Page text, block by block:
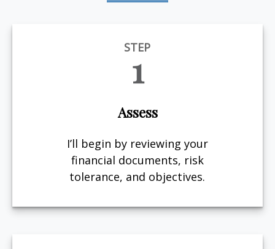
STEP
1
Assess
I’ll begin by reviewing your
financial documents, risk
tolerance, and objectives.